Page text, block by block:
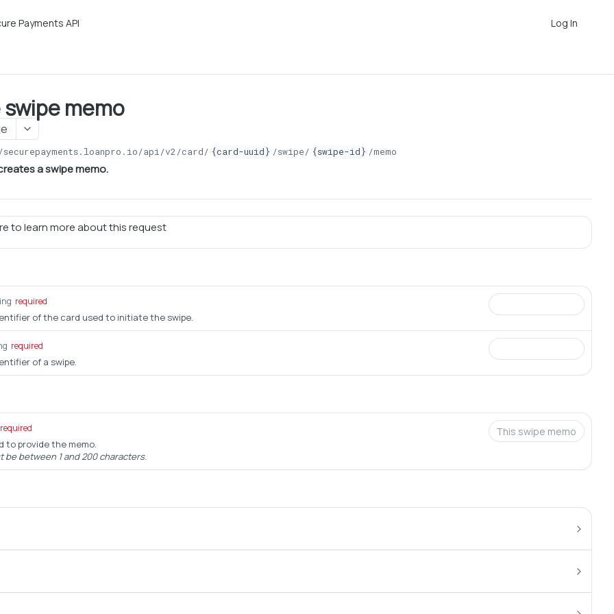
Payments API Log In
memo
api/v2/card/ {card-uuid} /swipe/ {swipe-id} /memo
a swipe memo.
to learn more about this request
required
of the card used to initiate the swipe.
required
of a swipe.
required
to provide the memo.
be between 1 and 200 characters.